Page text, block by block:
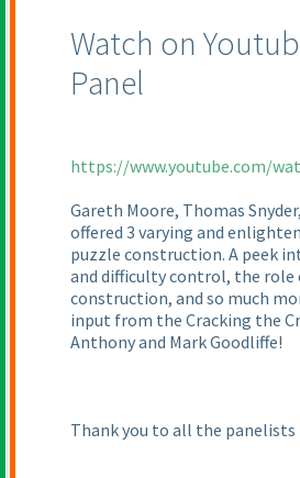
Watch on
Panel
https://www.youtube.com/
Gareth Moore, Thomas
offered 3 varying and
puzzle construction. A peek
and difficulty control, the role
construction, and so much
input from the Cracking the
Anthony and Mark Goodliffe!
Thank you to all the